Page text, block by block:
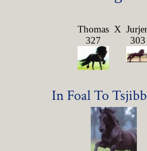
Thomas
327
X
303
In Foal To